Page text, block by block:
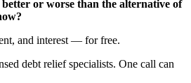
or worse than the alternative of
nt, and interest — for free.
debt relief specialists. One call can